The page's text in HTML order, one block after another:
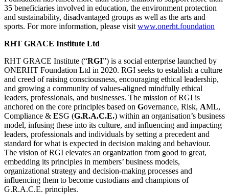
35 beneficiaries involved in education, the environment protection
and sustainability, disadvantaged groups as well as the arts and
sports. For more information, please visit www.onerht.foundation
RHT GRACE Institute Ltd
RHT GRACE Institute (“RGI”) is a social enterprise launched by
ONERHT Foundation Ltd in 2020. RGI seeks to establish a culture
and creed of raising consciousness, encouraging ethical leadership,
and growing a community of values-aligned mindfully ethical
leaders, professionals, and businesses. The mission of RGI is
anchored on the core principles based on Governance, Risk, AML,
Compliance & ESG (G.R.A.C.E.) within an organisation’s business
model, infusing these into its culture, and influencing and impacting
leaders, professionals and individuals by setting a precedent and
standard for what is expected in decision making and behaviour.
The vision of RGI elevates an organization from good to great,
embedding its principles in members’ business models,
organizational strategy and decision-making processes and
influencing them to become custodians and champions of
G.R.A.C.E. principles.